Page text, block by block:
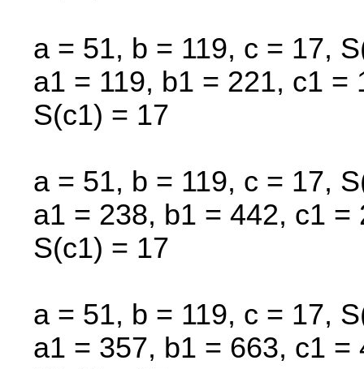
a = 51, b = 119, c = 17,
a1 = 119, b1 = 221, c1 =
S(c1) = 17
a = 51, b = 119, c = 17,
a1 = 238, b1 = 442, c1
S(c1) = 17
a = 51, b = 119, c = 17,
a1 = 357, b1 = 663, c1